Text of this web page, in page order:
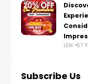
LEN 57
Subscribe Us